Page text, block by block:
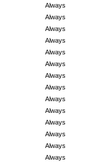
Always
Always
Always
Always
Always
Always
Always
Always
Always
Always
Always
Always
Always
Always